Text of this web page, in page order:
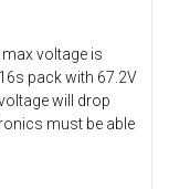
voltage is
pack with 67.2V
will drop
must be able